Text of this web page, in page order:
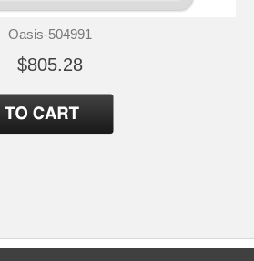
Oasis-504991
$805.28